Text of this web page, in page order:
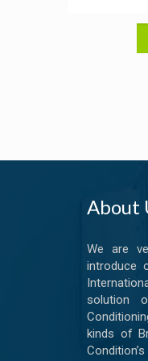
About
We are
introduce
solution
kinds of